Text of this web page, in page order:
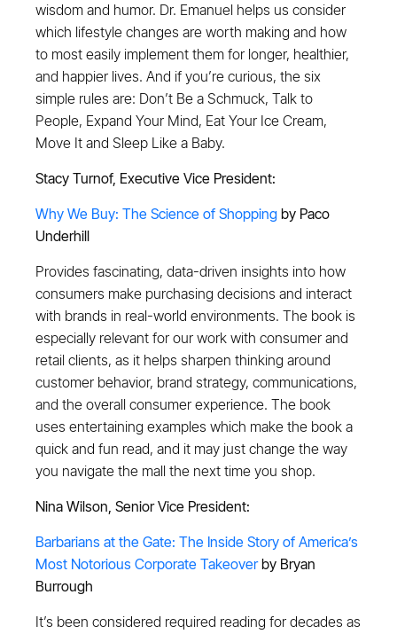
wisdom and humor. Dr. Emanuel helps us consider
which lifestyle changes are worth making and how
to most easily implement them for longer, healthier,
and happier lives. And if you’re curious, the six
simple rules are: Don’t Be a Schmuck, Talk to
People, Expand Your Mind, Eat Your Ice Cream,
Move It and Sleep Like a Baby.
Stacy Turnof, Executive Vice President:
Why We Buy: The Science of Shoppingby Paco
Underhill
Provides fascinating, data-driven insights into how
consumers make purchasing decisions and interact
with brands in real-world environments. The book is
especially relevant for our work with consumer and
retail clients, as it helps sharpen thinking around
customer behavior, brand strategy, communications,
and the overall consumer experience. The book
uses entertaining examples which make the book a
quick and fun read, and it may just change the way
you navigate the mall the next time you shop.
Nina Wilson, Senior Vice President:
Barbarians at the Gate: The Inside Story of America’s
Most Notorious Corporate Takeoverby Bryan
Burrough
It’s been considered required reading for decades as